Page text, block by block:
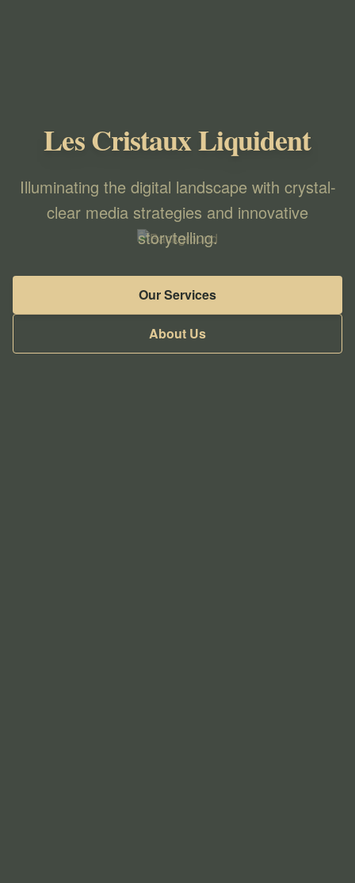
Les Cristaux Liquident
Illuminating the digital landscape with crystal-
clear media strategies and innovative
storytelling.
Our Services
About Us